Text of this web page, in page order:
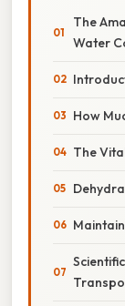
The
Water
How
The